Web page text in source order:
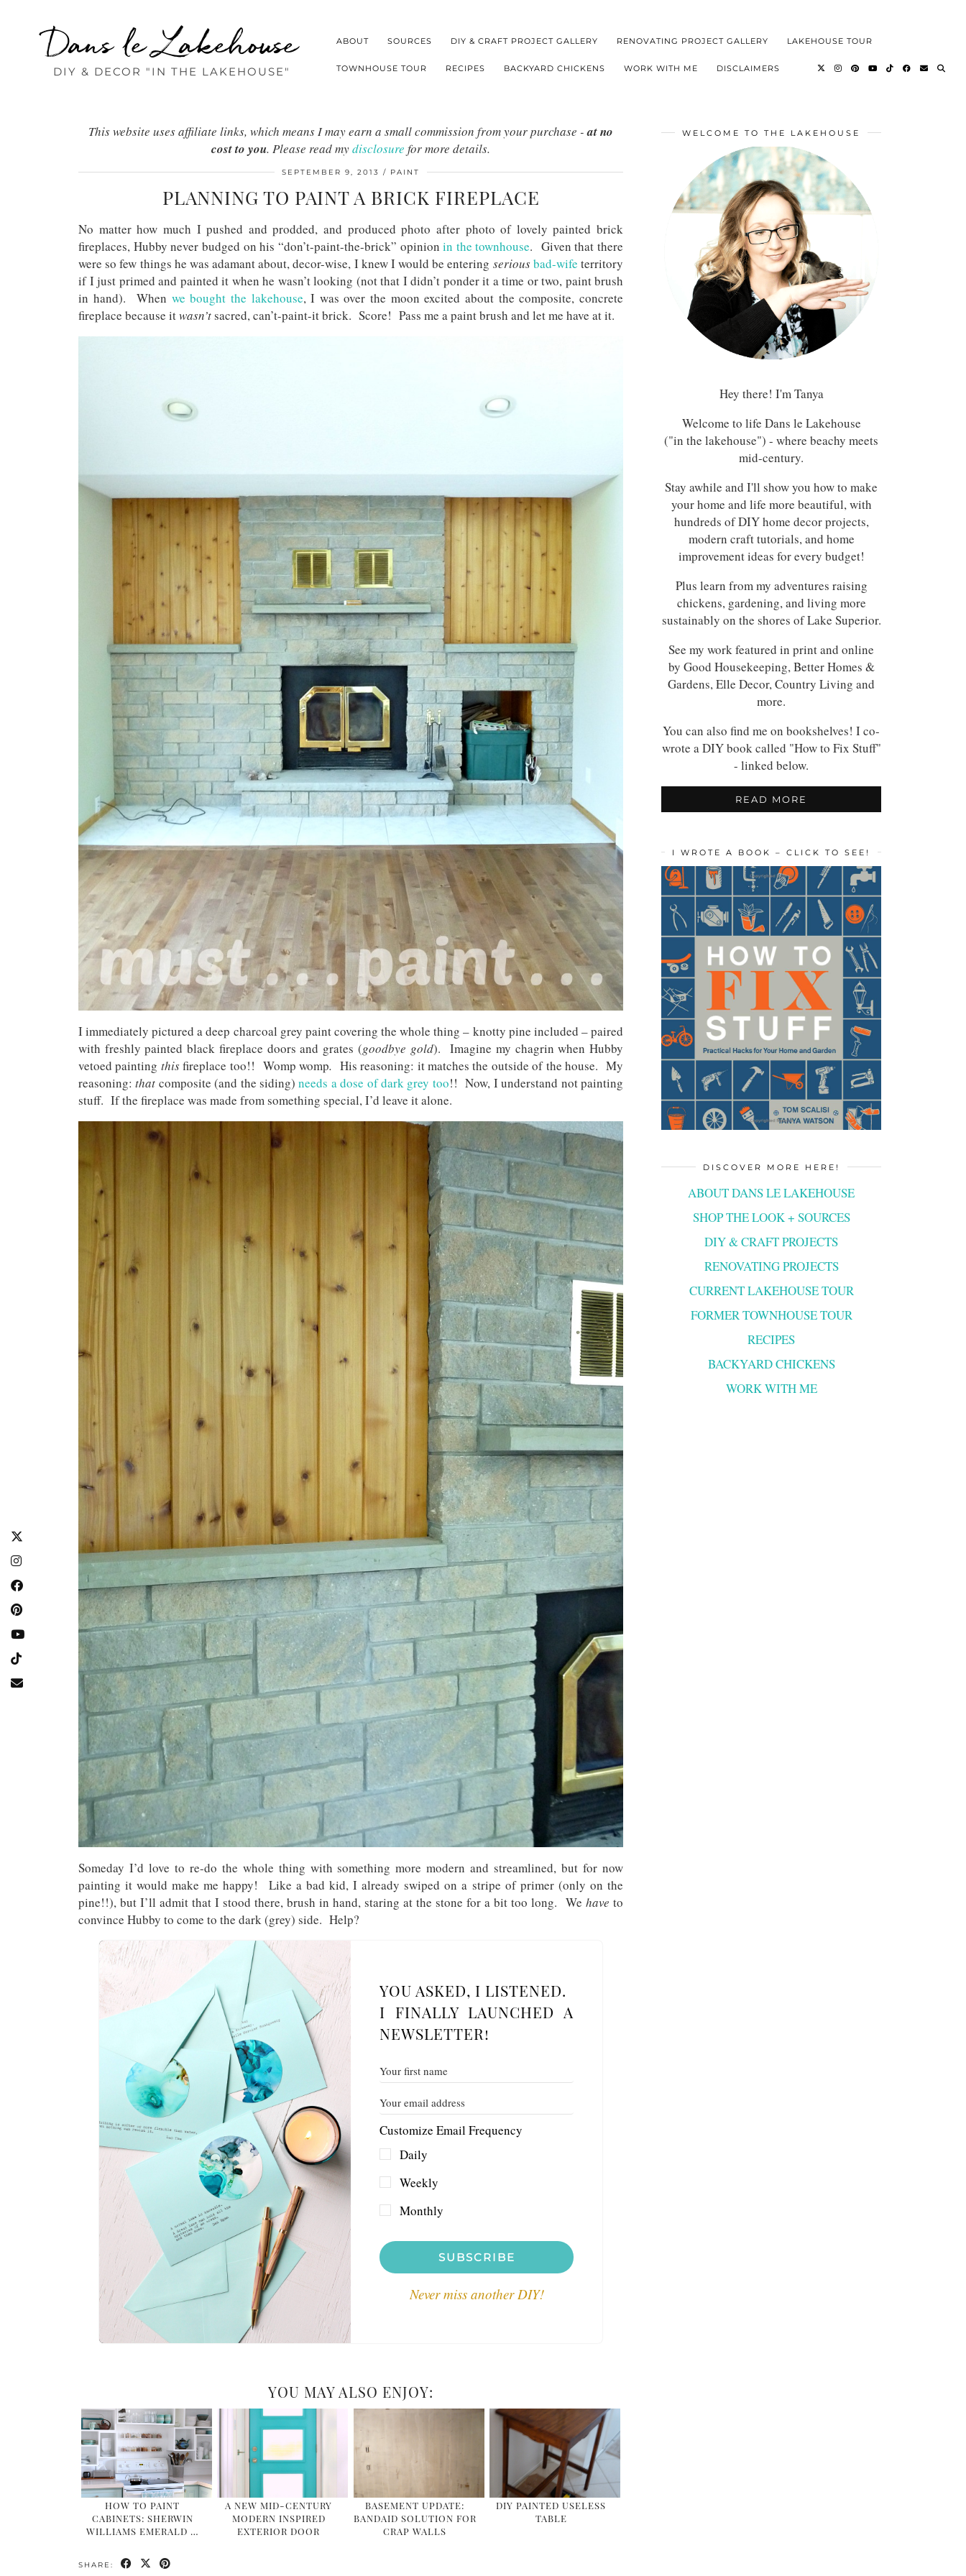
Dans le Lakehouse
DIY & DECOR "IN THE LAKEHOUSE"
ABOUT SOURCES DIY & CRAFT PROJECT GALLERY RENOVATING PROJECT GALLERY LAKEHOUSE TOUR
TOWNHOUSE TOUR RECIPES BACKYARD CHICKENS WORK WITH ME DISCLAIMERS
This website uses affiliate links, which means I may earn a small commission from your purchase -at no
cost to you. Please read mydisclosure for more details.
SEPTEMBER 9, 2013 PAINT
PLANNING TO PAINT A BRICK FIREPLACE
No matter how much I pushed and prodded, and produced photo after photo of lovely painted brick
fireplaces, Hubby never budged on his “don’t-paint-the-brick” opinionin the townhouse. Given that there
were so few things he was adamant about, decor-wise, I knew I would be entering seriousbad-wife territory
if I just primed and painted it when he wasn’t looking (not that I didn’t ponder it a time or two, paint brush
in hand). When we bought the lakehouse, I was over the moon excited about the composite, concrete
fireplace because itwasn’tsacred, can’t-paint-it brick. Score! Pass me a paint brush and let me have at it.
I immediately pictured a deep charcoal grey paint covering the whole thing – knotty pine included – paired
with freshly painted black fireplace doors and grates (goodbye gold). Imagine my chagrin when Hubby
vetoed painting thisfireplace too!! Womp womp. His reasoning: it matches the outside of the house. My
reasoning:that composite (and the siding)needs a dose of dark grey too!! Now, I understand not painting
stuff. If the fireplace was made from something special, I’d leave it alone.
Someday I’d love to re-do the whole thing with something more modern and streamlined, but for now
painting it would make me happy! Like a bad kid, I already swiped on a stripe of primer (only on the
pine!!), but I’ll admit that I stood there, brush in hand, staring at the stone for a bit too long. We have to
convince Hubby to come to the dark (grey) side. Help?
YOU ASKED, I LISTENED.
I FINALLY LAUNCHED A
NEWSLETTER!
Customize Email Frequency
Daily
Weekly
Monthly
SUBSCRIBE
Never miss another DIY!
YOU MAY ALSO ENJOY:
HOW TO PAINT
CABINETS: SHERWIN
WILLIAMS EMERALD …
A NEW MID-CENTURY
MODERN INSPIRED
EXTERIOR DOOR
BASEMENT UPDATE:
BANDAID SOLUTION FOR
CRAP WALLS
DIY PAINTED USELESS
TABLE
SHARE:
WELCOME TO THE LAKEHOUSE
Hey there! I'm Tanya
Welcome to life Dans le Lakehouse
("in the lakehouse") - where beachy meets
mid-century.
Stay awhile and I'll show you how to make
your home and life more beautiful, with
hundreds of DIY home decor projects,
modern craft tutorials, and home
improvement ideas for every budget!
Plus learn from my adventures raising
chickens, gardening, and living more
sustainably on the shores of Lake Superior.
See my work featured in print and online
by Good Housekeeping, Better Homes &
Gardens, Elle Decor, Country Living and
more.
You can also find me on bookshelves! I co-
wrote a DIY book called "How to Fix Stuff"
- linked below.
READ MORE
I WROTE A BOOK – CLICK TO SEE!
DISCOVER MORE HERE!
ABOUT DANS LE LAKEHOUSE
SHOP THE LOOK + SOURCES
DIY & CRAFT PROJECTS
RENOVATING PROJECTS
CURRENT LAKEHOUSE TOUR
FORMER TOWNHOUSE TOUR
RECIPES
BACKYARD CHICKENS
WORK WITH ME